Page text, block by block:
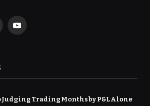
YouTube
Judging Trading Months by P&L Alone